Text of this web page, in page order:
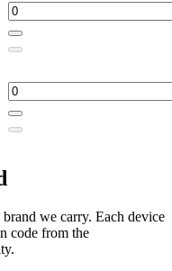
we carry. Each device
code from the